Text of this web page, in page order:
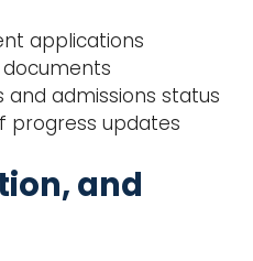
applications
and admissions status
progress updates
and